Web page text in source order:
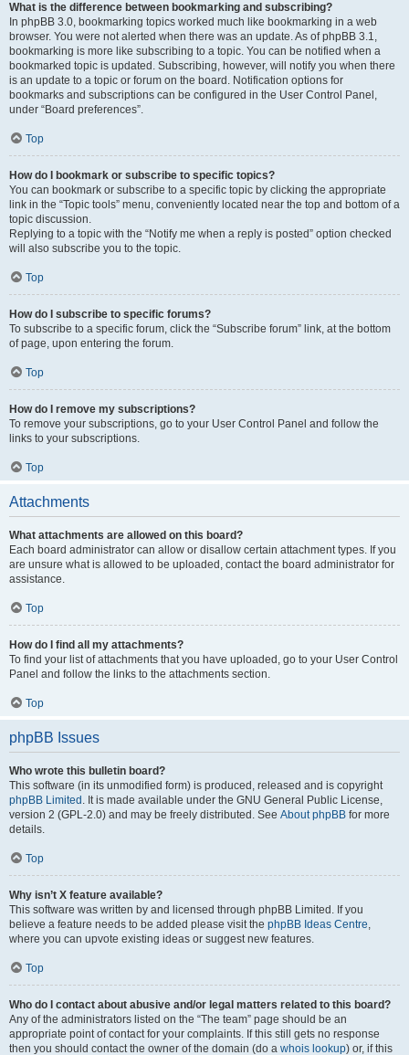
What is the difference between bookmarking and subscribing?
In phpBB 3.0, bookmarking topics worked much like bookmarking in a web
browser. You were not alerted when there was an update. As of phpBB 3.1,
bookmarking is more like subscribing to a topic. You can be notified when a
bookmarked topic is updated. Subscribing, however, will notify you when there
is an update to a topic or forum on the board. Notification options for
bookmarks and subscriptions can be configured in the User Control Panel,
under “Board preferences”.
Top
How do I bookmark or subscribe to specific topics?
You can bookmark or subscribe to a specific topic by clicking the appropriate
link in the “Topic tools” menu, conveniently located near the top and bottom of a
topic discussion.
Replying to a topic with the “Notify me when a reply is posted” option checked
will also subscribe you to the topic.
Top
How do I subscribe to specific forums?
To subscribe to a specific forum, click the “Subscribe forum” link, at the bottom
of page, upon entering the forum.
Top
How do I remove my subscriptions?
To remove your subscriptions, go to your User Control Panel and follow the
links to your subscriptions.
Top
Attachments
What attachments are allowed on this board?
Each board administrator can allow or disallow certain attachment types. If you
are unsure what is allowed to be uploaded, contact the board administrator for
assistance.
Top
How do I find all my attachments?
To find your list of attachments that you have uploaded, go to your User Control
Panel and follow the links to the attachments section.
Top
phpBB Issues
Who wrote this bulletin board?
This software (in its unmodified form) is produced, released and is copyright
phpBB Limited . It is made available under the GNU General Public License,
version 2 (GPL-2.0) and may be freely distributed. See About phpBB for more
details.
Top
Why isn’t X feature available?
This software was written by and licensed through phpBB Limited. If you
believe a feature needs to be added please visit the phpBB Ideas Centre,
where you can upvote existing ideas or suggest new features.
Top
Who do I contact about abusive and/or legal matters related to this board?
Any of the administrators listed on the “The team” page should be an
appropriate point of contact for your complaints. If this still gets no response
then you should contact the owner of the domain (do a whois lookup) or, if this